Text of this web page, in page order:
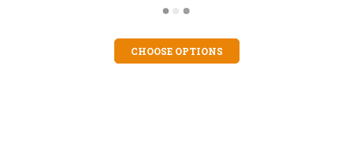
CHOOSE OPTIONS